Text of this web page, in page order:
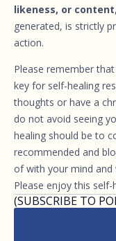
likeness, or content
generated, is strictly
action.
Please remember
key for self-healing
thoughts or have a
do not avoid seeing
healing should be to
recommended and
of with your mind
Please enjoy this self-
(SUBSCRIBE TO